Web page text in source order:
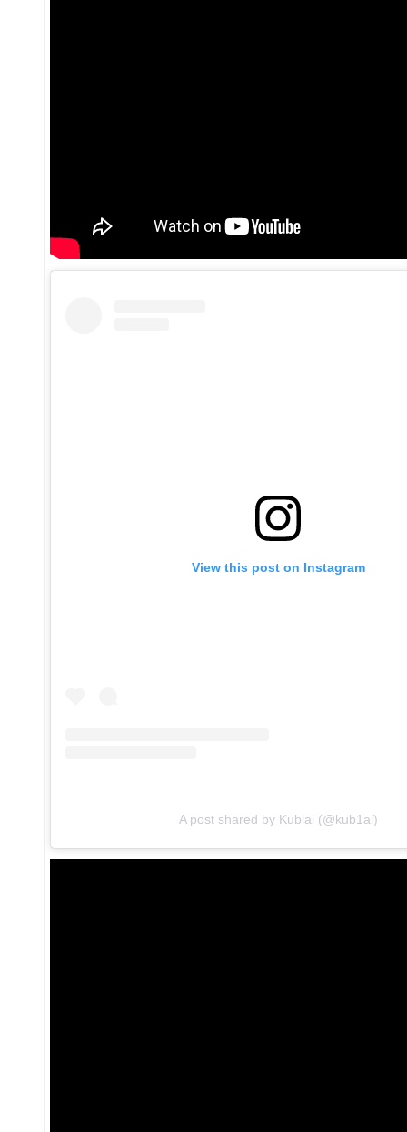
View this post on Instagram
A post shared by Kublai (@kub1ai)